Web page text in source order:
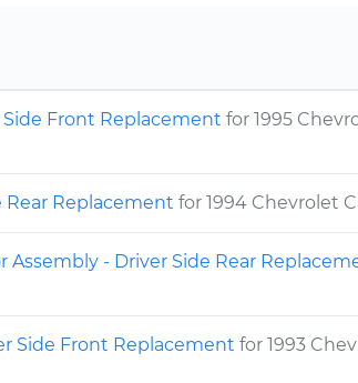
Side Front Replacement for 1995
Rear Replacement for 1994 Chevrolet
- Driver Side Rear
Side Front Replacement for 1993